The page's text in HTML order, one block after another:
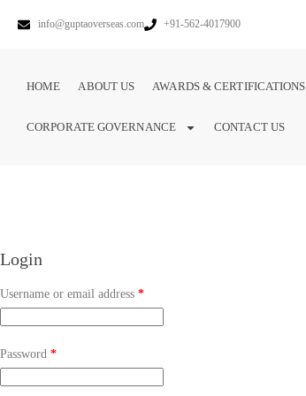
info@guptaoverseas.com +91-562-4017900
HOME ABOUT US AWARDS & CERTIFICATIONS
CORPORATE GOVERNANCE CONTACT US
Login
Username or email address *
Password *